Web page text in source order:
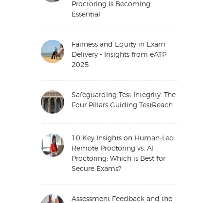
Proctoring Is Becoming
Essential
Fairness and Equity in Exam
Delivery - Insights from eATP
2025
Safeguarding Test Integrity: The
Four Pillars Guiding TestReach
10 Key Insights on Human-Led
Remote Proctoring vs. AI
Proctoring: Which is Best for
Secure Exams?
Assessment Feedback and the